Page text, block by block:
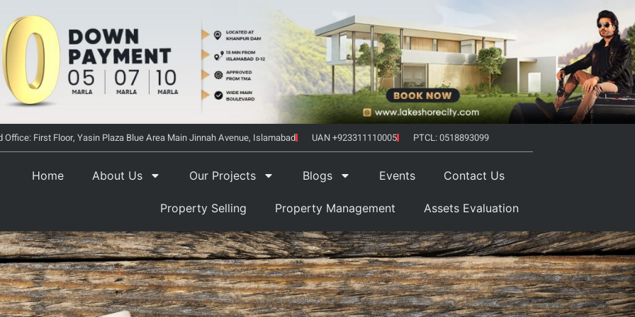
Office: First Floor, Yasin Plaza Blue Area Main Jinnah Avenue, Islamabad UAN +923311110005 PTCL: 0518893099
Home About Us Our Projects Blogs Events Contact Us
Property Selling Property Management Assets Evaluation